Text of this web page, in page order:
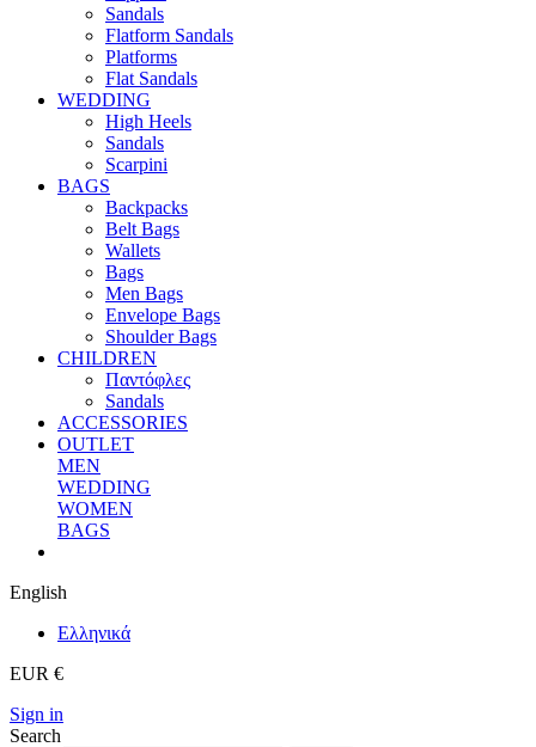
Sandals
Flatform Sandals
Platforms
Flat Sandals
WEDDING
High Heels
Sandals
Scarpini
BAGS
Backpacks
Belt Bags
Wallets
Bags
Men Bags
Envelope Bags
Shoulder Bags
CHILDREN
Παντόφλες
Sandals
ACCESSORIES
OUTLET
MEN
WEDDING
WOMEN
BAGS
English
Eλληνικά
EUR €
Sign in
Search